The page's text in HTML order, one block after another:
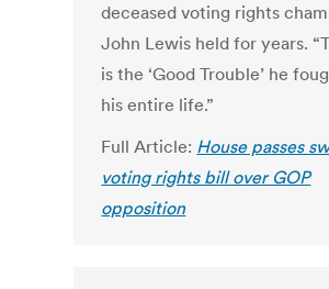
deceased voting rights
John Lewis held for years.
is the ‘Good Trouble’ he
his entire life.”
Full Article: House passes
voting rights bill over GOP
opposition